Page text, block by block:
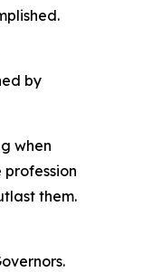
by
when
them.